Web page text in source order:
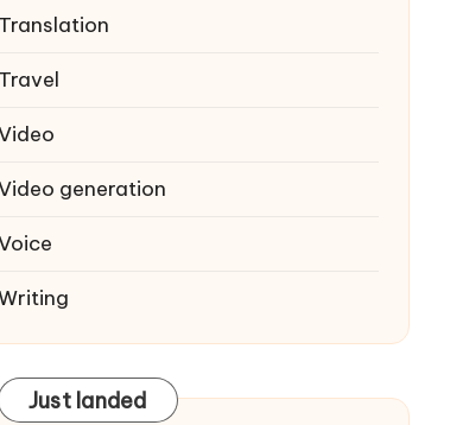
Translation
Travel
generation
Just landed